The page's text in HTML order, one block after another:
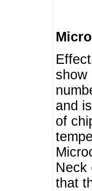
show
and
of
Neck
that